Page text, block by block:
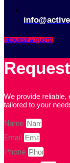
REQUEST A QUOTE
We provide reliable,
tailored to your
Name
Email
Phone